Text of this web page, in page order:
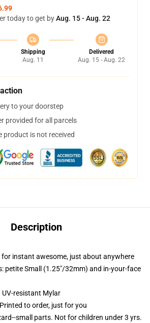
today to get byAug. 15 - Aug. 22
Shipping
Aug. 11
Delivered
Aug. 15 - Aug. 22
to your doorstep
provided for all parcels
product is not received
Description
instant awesome, just about anywhere
petite Small (1.25"/32mm) and in-your-face
resistant Mylar
to order, just for you
small parts. Not for children under 3 yrs.